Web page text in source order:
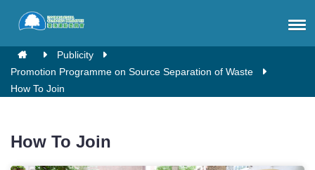
Publicity
Promotion Programme on Source Separation of Waste
How To Join
How To Join